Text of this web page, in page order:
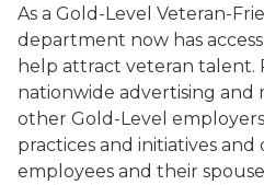
As a Gold-Level Veteran-
department now has
help attract veteran talent.
nationwide advertising
other Gold-Level
practices and initiatives and
employees and their